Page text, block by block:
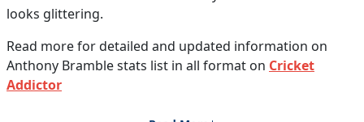
looks glittering.
Read more for detailed and updated information on
Anthony Bramble stats list in all format on Cricket
Addictor